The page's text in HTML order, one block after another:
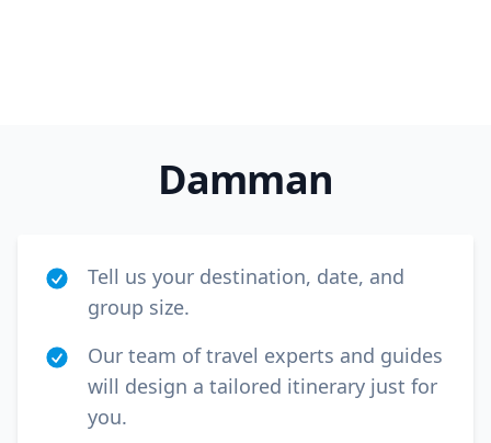
Damman
Tell us your destination, date, and
group size.
Our team of travel experts and guides
will design a tailored itinerary just for
you.